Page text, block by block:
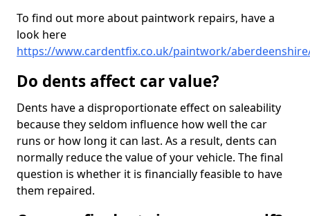
To find out more about paintwork repairs, have a
look here
https://www.cardentfix.co.uk/paintwork/
Do dents affect car value?
Dents have a disproportionate effect on saleability
because they seldom influence how well the car
runs or how long it can last. As a result, dents can
normally reduce the value of your vehicle. The final
question is whether it is financially feasible to have
them repaired.